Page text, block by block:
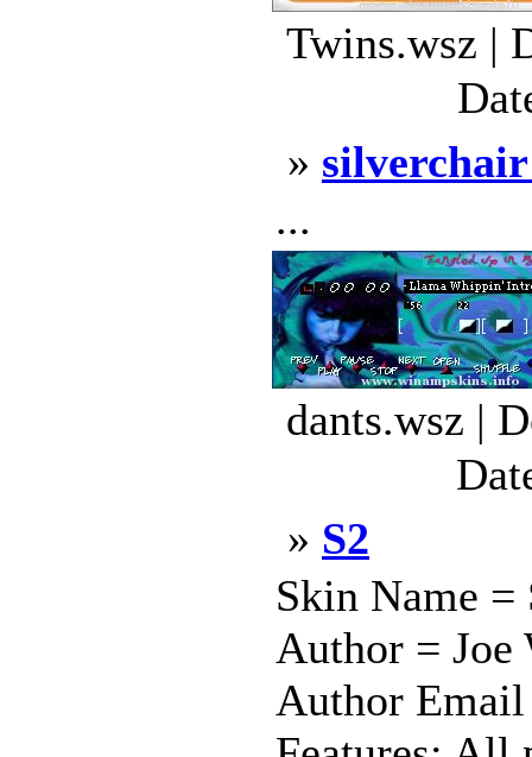
Twins.wsz |
»
...
dants.wsz |
» S2
Skin Name
Author = Joe
Author